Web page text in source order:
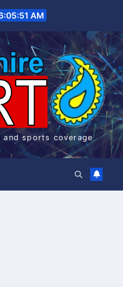
AM
and sports coverage